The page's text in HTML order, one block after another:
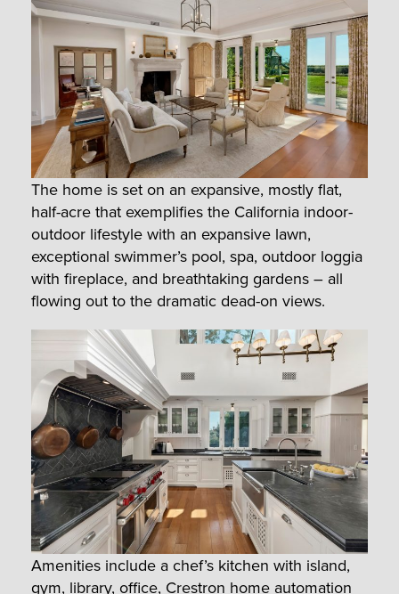
The home is set on an expansive, mostly flat,
half-acre that exemplifies the California indoor-
outdoor lifestyle with an expansive lawn,
exceptional swimmer’s pool, spa, outdoor loggia
with fireplace, and breathtaking gardens – all
flowing out to the dramatic dead-on views.
Amenities include a chef’s kitchen with island,
gym, library, office, Crestron home automation